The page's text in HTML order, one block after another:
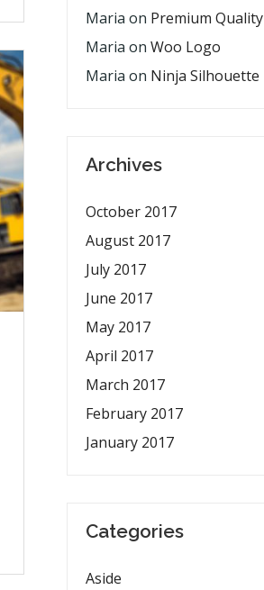
Maria on Premium Quality
Maria on Woo Logo
Maria on Ninja Silhouette
Archives
October 2017
August 2017
July 2017
June 2017
May 2017
April 2017
March 2017
February 2017
January 2017
Categories
Aside